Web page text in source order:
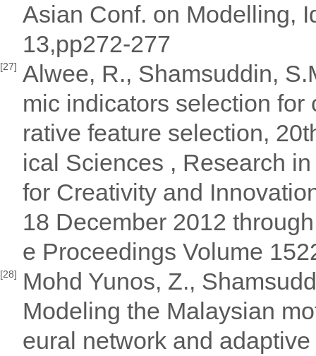
Asian Conf. on Modelling,
13,pp272-277
[27] Alwee, R., Shamsuddin,
mic indicators selection
rative feature selection,
ical Sciences , Research
for Creativity and
18 December 2012
e Proceedings Volume
[28]
Mohd Yunos, Z.,
Modeling the Malaysian
eural network and